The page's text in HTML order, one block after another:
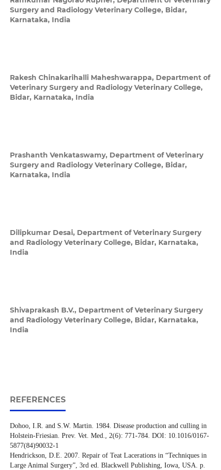
Surgery and Radiology Veterinary College, Bidar,
Karnataka, India
Rakesh Chinakarihalli Maheshwarappa, Department of
Veterinary Surgery and Radiology Veterinary College,
Bidar, Karnataka, India
Prashanth Venkataswamy, Department of Veterinary
Surgery and Radiology Veterinary College, Bidar,
Karnataka, India
Dilipkumar Desai, Department of Veterinary Surgery
and Radiology Veterinary College, Bidar, Karnataka,
India
Shivaprakash B.V., Department of Veterinary Surgery
and Radiology Veterinary College, Bidar, Karnataka,
India
REFERENCES
Dohoo, I.R. and S.W. Martin. 1984. Disease production and culling in
Holstein-Friesian. Prev. Vet. Med., 2(6): 771-784. DOI: 10.1016/0167-
5877(84)90032-1
Hendrickson, D.E. 2007. Repair of Teat Lacerations in “Techniques in
Large Animal Surgery”, 3rd ed. Blackwell Publishing, Iowa, USA. p.